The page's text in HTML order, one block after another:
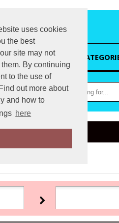
uses cookies
the best
site may not
By continuing
to the use of
out more about
and how to
here
HOME